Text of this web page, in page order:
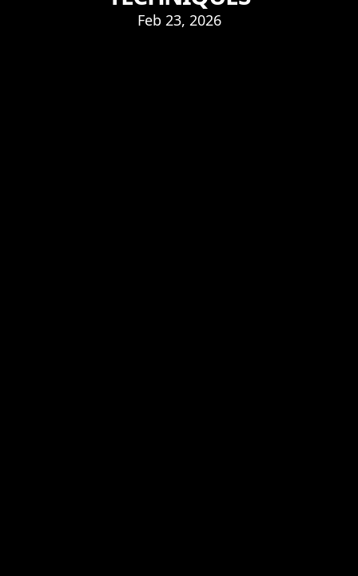
Feb 23, 2026